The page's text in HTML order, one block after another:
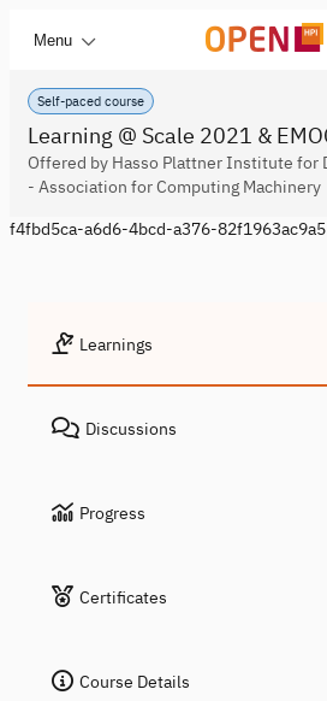
Menu
Self-paced course
Learning @ Scale 2021 &
Offered by Hasso Plattner Institute for
- Association for Computing Machinery
f4fbd5ca-a6d6-4bcd-a376-82f1963ac9a5
Learnings
Discussions
Progress
Certificates
Course Details